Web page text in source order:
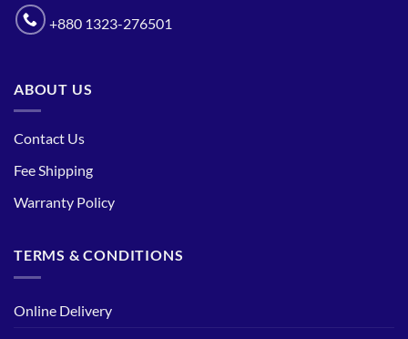
+880 1323-276501
ABOUT US
Contact Us
Fee Shipping
Warranty Policy
TERMS & CONDITIONS
Online Delivery